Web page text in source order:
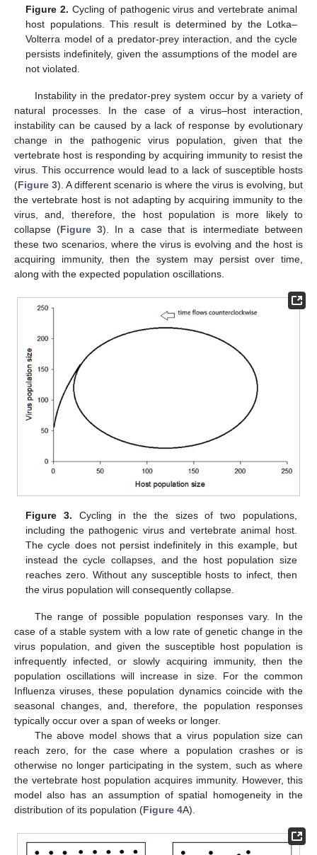
Figure 2. Cycling of pathogenic virus and vertebrate animal
host populations. This result is determined by the Lotka–
Volterra model of a predator-prey interaction, and the cycle
persists indefinitely, given the assumptions of the model are
not violated.
Instability in the predator-prey system occur by a variety of
natural processes. In the case of a virus–host interaction,
instability can be caused by a lack of response by evolutionary
change in the pathogenic virus population, given that the
vertebrate host is responding by acquiring immunity to resist the
virus. This occurrence would lead to a lack of susceptible hosts
(Figure 3). A different scenario is where the virus is evolving, but
the vertebrate host is not adapting by acquiring immunity to the
virus, and, therefore, the host population is more likely to
collapse (Figure 3). In a case that is intermediate between
these two scenarios, where the virus is evolving and the host is
acquiring immunity, then the system may persist over time,
along with the expected population oscillations.
Figure 3. Cycling in the the sizes of two populations,
including the pathogenic virus and vertebrate animal host.
The cycle does not persist indefinitely in this example, but
instead the cycle collapses, and the host population size
reaches zero. Without any susceptible hosts to infect, then
the virus population will consequently collapse.
The range of possible population responses vary. In the
case of a stable system with a low rate of genetic change in the
virus population, and given the susceptible host population is
infrequently infected, or slowly acquiring immunity, then the
population oscillations will increase in size. For the common
Influenza viruses, these population dynamics coincide with the
seasonal changes, and, therefore, the population responses
typically occur over a span of weeks or longer.
The above model shows that a virus population size can
reach zero, for the case where a population crashes or is
otherwise no longer participating in the system, such as where
the vertebrate host population acquires immunity. However, this
model also has an assumption of spatial homogeneity in the
distribution of its population (Figure 4A).